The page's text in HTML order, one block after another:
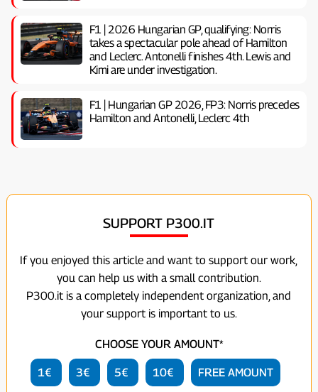
F1 | 2026 Hungarian GP, ​​qualifying: Norris
takes a spectacular pole ahead of Hamilton
and Leclerc. Antonelli finishes 4th. Lewis and
Kimi are under investigation.
F1 | Hungarian GP 2026, FP3: Norris precedes
Hamilton and Antonelli, Leclerc 4th
SUPPORT P300.IT
If you enjoyed this article and want to support our work,
you can help us with a small contribution.
P300.it is a completely independent organization, and
your support is important to us.
CHOOSE YOUR AMOUNT*
1€ 3€ 5€ 10€ FREE AMOUNT